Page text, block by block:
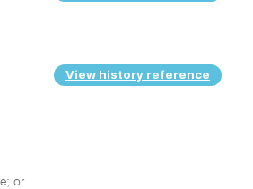
View history reference
or